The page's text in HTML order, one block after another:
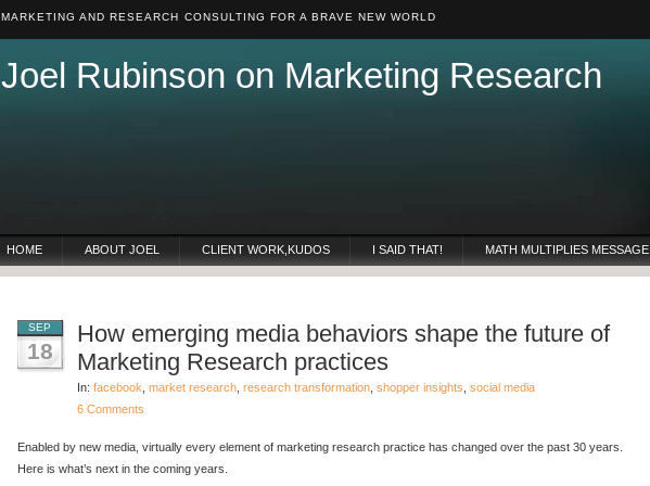
MARKETING AND RESEARCH CONSULTING FOR A BRAVE NEW WORLD
Joel Rubinson on Marketing Research
HOME ABOUT JOEL CLIENT WORK,KUDOS I SAID THAT! MATH MULTIPLIES MESSAGE
SEP
18
How emerging media behaviors shape the future of
Marketing Research practices
In: facebook market research research transformation shopper insights social media
6 Comments
Enabled by new media, virtually every element of marketing research practice has changed over the past 30 years.
Here is what’s next in the coming years.